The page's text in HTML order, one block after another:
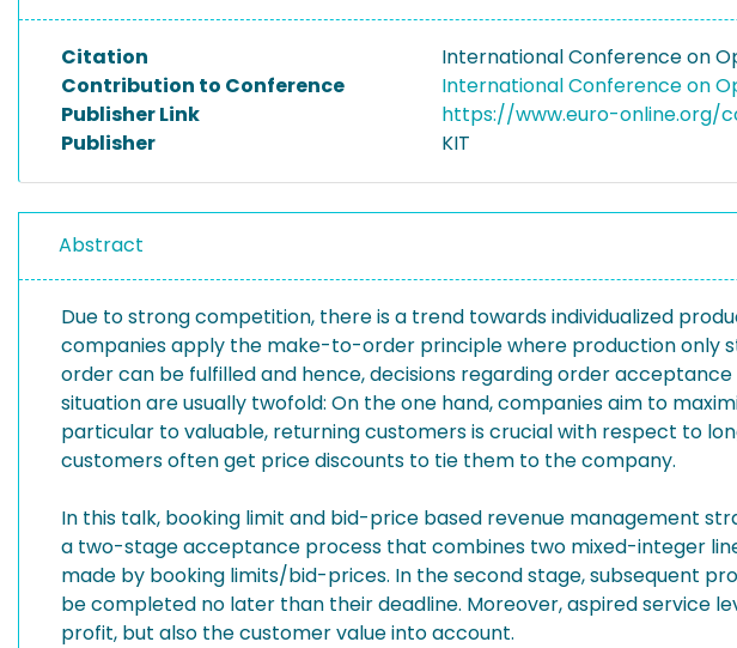
Citation
International Conference on
Contribution to Conference
International Conference on
Publisher Link
https://www.euro-
Publisher
KIT
Abstract
Due to strong competition, there is a trend towards individualized
companies apply the make-to-order principle where production only
order can be fulfilled and hence, decisions regarding order
situation are usually twofold: On the one hand, companies aim to
particular to valuable, returning customers is crucial with respect to
customers often get price discounts to tie them to the company.
In this talk, booking limit and bid-price based revenue management
a two-stage acceptance process that combines two mixed-integer
made by booking limits/bid-prices. In the second stage, subsequent
be completed no later than their deadline. Moreover, aspired service
profit, but also the customer value into account.